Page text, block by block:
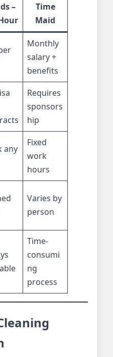
–
Time
Maid
Monthly
salary +
benefits
Requires
sponsors
hip
any
Fixed
work
hours
Varies by
person
Time-
consumi
ng
process